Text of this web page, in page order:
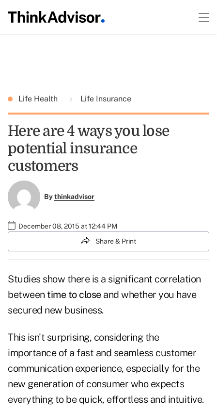
Life Health Life Insurance
Here are 4 ways you lose
potential insurance
customers
Bythinkadvisor
December 08, 2015 at 12:44 PM
Share & Print
Studies show there is a significant correlation
between time to closeand whether you have
secured new business.
This isn't surprising, considering the
importance of a fast and seamless customer
communication experience, especially for the
new generation of consumer who expects
everything to be quick, effortless and intuitive.